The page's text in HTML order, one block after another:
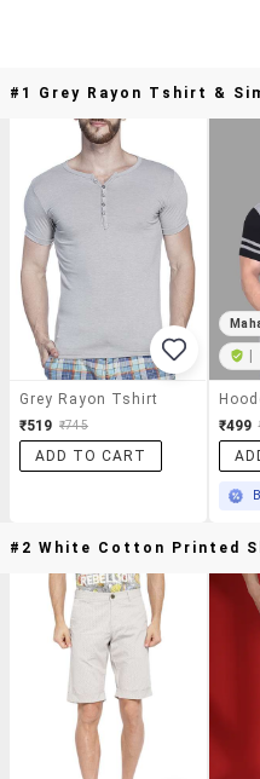
#1 Grey Rayon Tshirt &
Grey Rayon Tshirt
₹519 ₹745
ADD TO CART
₹499
#2 White Cotton Printed